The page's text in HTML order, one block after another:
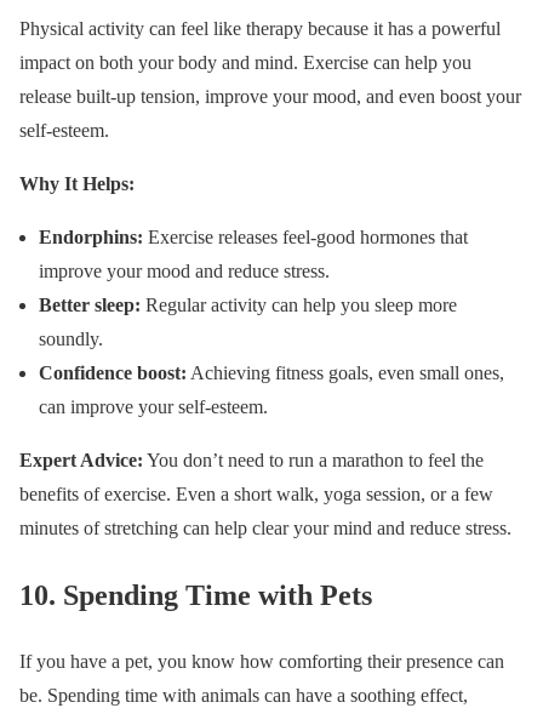
Physical activity can feel like therapy because it has a powerful
impact on both your body and mind. Exercise can help you
release built-up tension, improve your mood, and even boost your
self-esteem.
Why It Helps:
Endorphins: Exercise releases feel-good hormones that
improve your mood and reduce stress.
Better sleep: Regular activity can help you sleep more
soundly.
Confidence boost: Achieving fitness goals, even small ones,
can improve your self-esteem.
Expert Advice: You don’t need to run a marathon to feel the
benefits of exercise. Even a short walk, yoga session, or a few
minutes of stretching can help clear your mind and reduce stress.
10. Spending Time with Pets
If you have a pet, you know how comforting their presence can
be. Spending time with animals can have a soothing effect,